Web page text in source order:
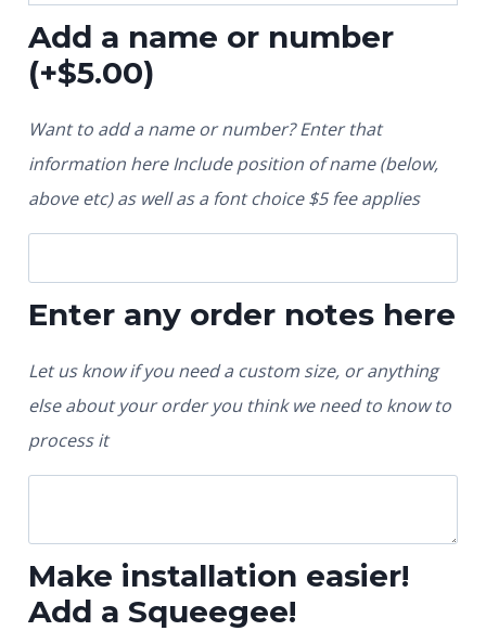
Add a name or number
(+$5.00)
Want to add a name or number? Enter that
information here Include position of name (below,
above etc) as well as a font choice $5 fee applies
Enter any order notes here
Let us know if you need a custom size, or anything
else about your order you think we need to know to
process it
Make installation easier!
Add a Squeegee!